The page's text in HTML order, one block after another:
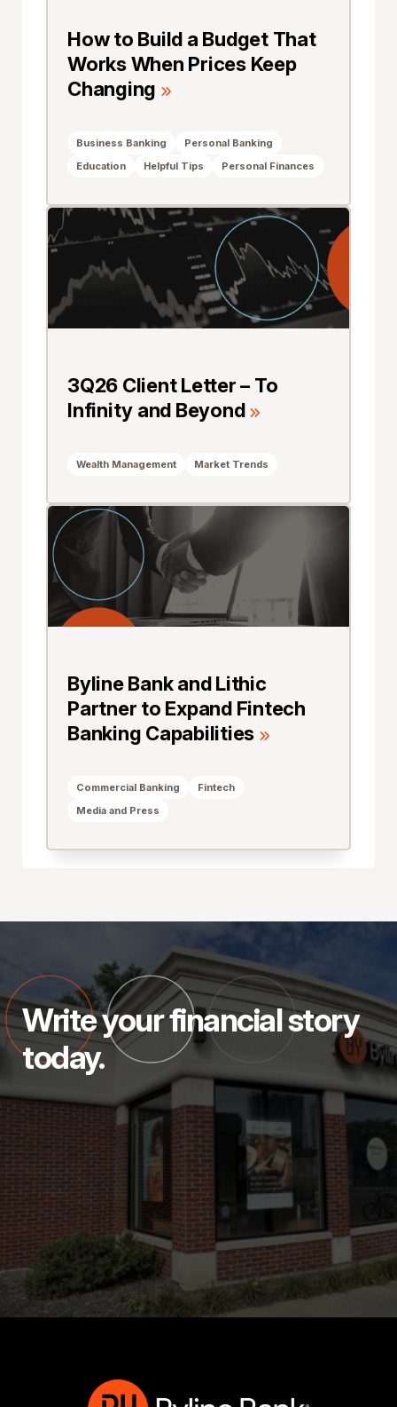
How to Build a Budget That
Works When Prices Keep
Changing
Business Banking
Personal Banking
Education
Helpful Tips Personal Finances
3Q26 Client Letter – To
Infinity and Beyond
Wealth Management Market Trends
Byline Bank and Lithic
Partner to Expand Fintech
Banking Capabilities
Commercial Banking
Fintech
Media and Press
Write your financial story
today.